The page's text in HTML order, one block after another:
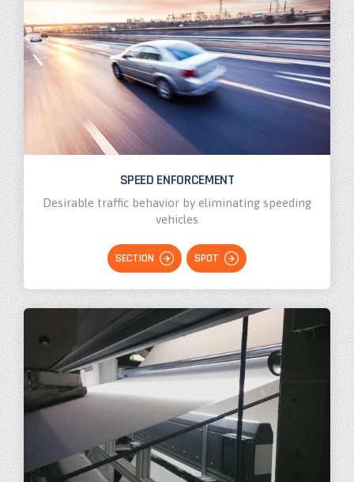
SPEED ENFORCEMENT
Desirable traffic behavior by eliminating speeding
vehicles
SECTION SPOT